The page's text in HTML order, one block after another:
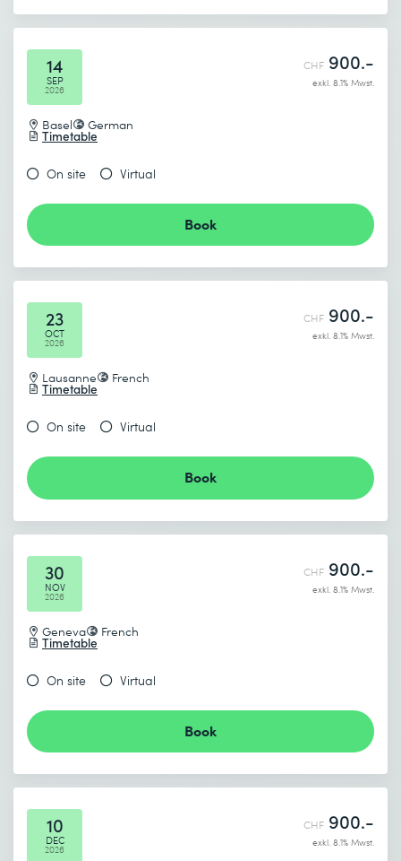
14
SEP
2026
Basel German
Timetable
CHF 900.-
exkl. 8.1% Mwst.
On site Virtual
Book
23
OCT
2026
Lausanne French
Timetable
CHF 900.-
exkl. 8.1% Mwst.
On site Virtual
Book
30
NOV
2026
Geneva French
Timetable
CHF 900.-
exkl. 8.1% Mwst.
On site Virtual
Book
10
DEC
2026
CHF 900.-
exkl. 8.1% Mwst.